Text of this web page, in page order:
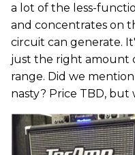
a lot of the less-
and concentrates on
circuit can generate.
just the right amount
range. Did we
nasty? Price TBD,